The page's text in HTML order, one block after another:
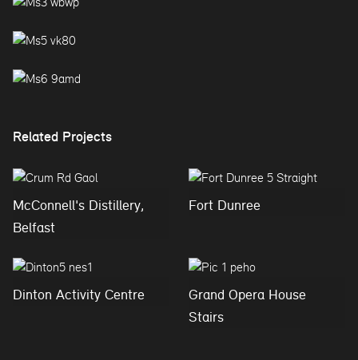
Related Projects
McConnell's Distillery,
Belfast
Fort Dunree
Dinton Activity Centre
Grand Opera House
Stairs